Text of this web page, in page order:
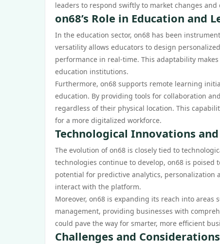
leaders to respond swiftly to market changes and
on68’s Role in Education and
In the education sector, on68 has been
versatility allows educators to design
performance in real-time. This adaptability
education institutions.
Furthermore, on68 supports remote learning
education. By providing tools for collaboration
regardless of their physical location. This
for a more digitalized workforce.
Technological Innovations
The evolution of on68 is closely tied to
technologies continue to develop, on68 is
potential for predictive analytics, personalization
interact with the platform.
Moreover, on68 is expanding its reach into areas
management, providing businesses with
could pave the way for smarter, more efficient
Challenges and